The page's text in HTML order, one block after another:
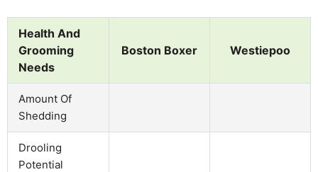
Health And
Grooming
Needs
Boston Boxer Westiepoo
Amount Of
Shedding
Drooling
Potential